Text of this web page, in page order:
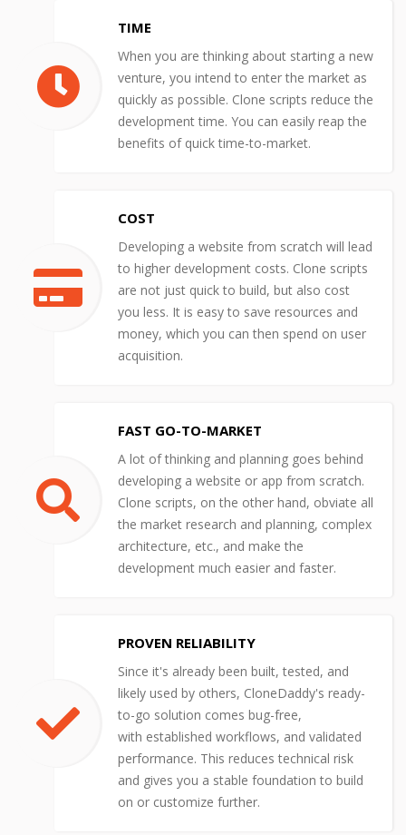
TIME
When you are thinking about starting a new
venture, you intend to enter the market as
quickly as possible. Clone scripts reduce the
development time. You can easily reap the
benefits of quick time-to-market.
COST
Developing a website from scratch will lead
to higher development costs. Clone scripts
are not just quick to build, but also cost
you less. It is easy to save resources and
money, which you can then spend on user
acquisition.
FAST GO-TO-MARKET
A lot of thinking and planning goes behind
developing a website or app from scratch.
Clone scripts, on the other hand, obviate all
the market research and planning, complex
architecture, etc., and make the
development much easier and faster.
PROVEN RELIABILITY
Since it's already been built, tested, and
likely used by others, CloneDaddy's ready-
to-go solution comes bug-free,
with established workflows, and validated
performance. This reduces technical risk
and gives you a stable foundation to build
on or customize further.